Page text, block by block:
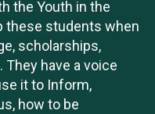
the Youth in the
these students when
scholarships,
have a voice
it to Inform,
how to be